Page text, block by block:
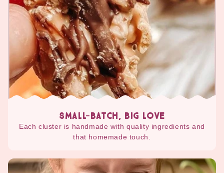
SMALL-BATCH, BIG LOVE
Each cluster is handmade with quality ingredients and
that homemade touch.